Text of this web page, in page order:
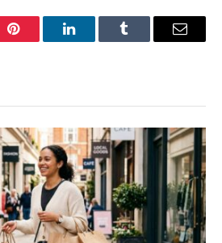
Pinterest LinkedInTumblr Email